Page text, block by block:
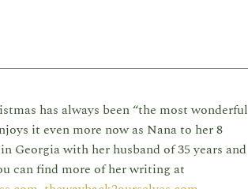
has always been “the most wonderful
it even more now as Nana to her 8
Georgia with her husband of 35 years and
can find more of her writing at